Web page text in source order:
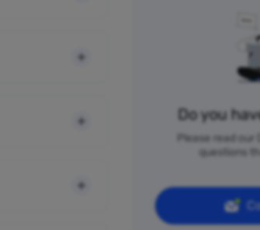
Do you
Please read
questions